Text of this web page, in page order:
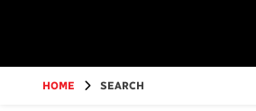
HOME SEARCH